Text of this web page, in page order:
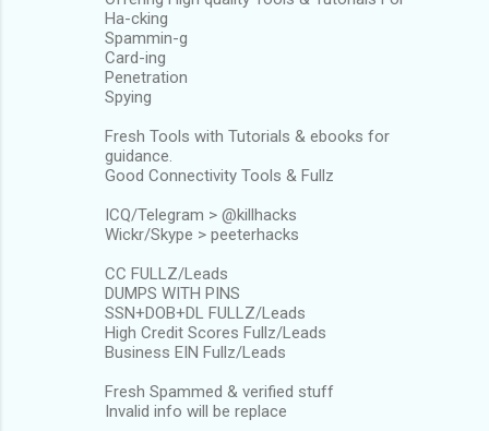
Ha-cking
Spammin-g
Card-ing
Penetration
Spying
Fresh Tools with Tutorials & ebooks for
guidance.
Good Connectivity Tools & Fullz
ICQ/Telegram > @killhacks
Wickr/Skype > peeterhacks
CC FULLZ/Leads
DUMPS WITH PINS
SSN+DOB+DL FULLZ/Leads
High Credit Scores Fullz/Leads
Business EIN Fullz/Leads
Fresh Spammed & verified stuff
Invalid info will be replace